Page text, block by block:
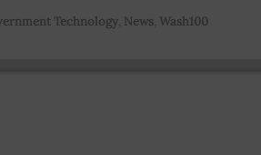
Technology, News, Wash100